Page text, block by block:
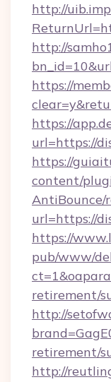
http://
http://
https://
https://
url=https://
https://
content/
AntiBounce/
url=https://
https://
pub/www/
retirement/
http://
retirement/
http://